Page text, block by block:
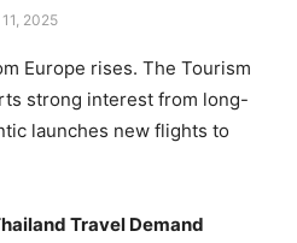
2025
Europe rises. The Tourism
strong interest from long-
launches new flights to
Travel Demand